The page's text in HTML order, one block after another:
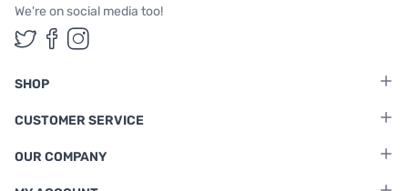
We're on social media too!
Follow us on Twitter
Follow us on Facebook
Follow us on Instagram
SHOP
CUSTOMER SERVICE
OUR COMPANY